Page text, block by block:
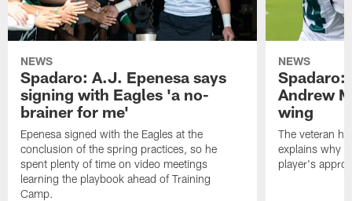
NEWS
Spadaro: A.J. Epenesa says
signing with Eagles 'a no-
brainer for me'
Epenesa signed with the Eagles at the
conclusion of the spring practices, so he
spent plenty of time on video meetings
learning the playbook ahead of Training
Camp.
NEWS
Spadaro:
Andrew
wing
The veteran
explains why
player's